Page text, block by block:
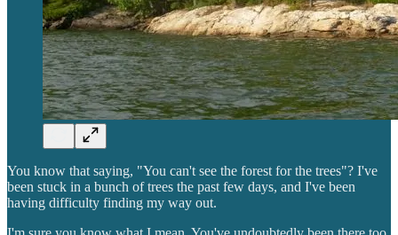
You know that saying, "You can't see the forest for the trees"? I've
been stuck in a bunch of trees the past few days, and I've been
having difficulty finding my way out.